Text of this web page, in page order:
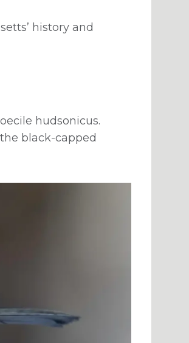
history and
hudsonicus.
black-capped